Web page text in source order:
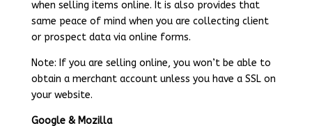
when selling items online. It is also provides that
same peace of mind when you are collecting client
or prospect data via online forms.
Note: If you are selling online, you won’t be able to
obtain a merchant account unless you have a SSL on
your website.
Google & Mozilla